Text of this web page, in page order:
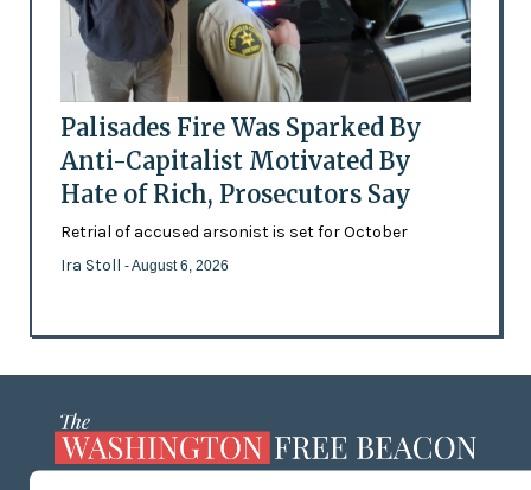
Palisades Fire Was Sparked By
Anti-Capitalist Motivated By
Hate of Rich, Prosecutors Say
Retrial of accused arsonist is set for October
Ira Stoll - August 6, 2026